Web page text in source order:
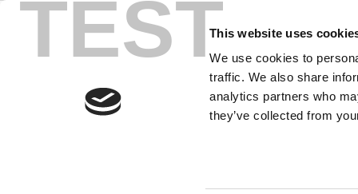
TESTThis website uses
We use cookies to
traffic. We also share
analytics partners who
they’ve collected from
Skip
content
充分、快速
LitePoint 可以轻松对您的 NFC 无